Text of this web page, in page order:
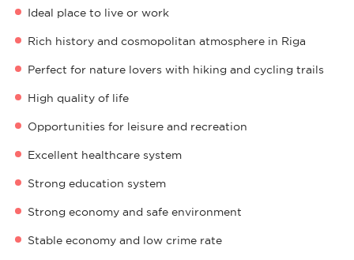
Ideal place to live or work
Rich history and cosmopolitan atmosphere in Riga
Perfect for nature lovers with hiking and cycling trails
High quality of life
Opportunities for leisure and recreation
Excellent healthcare system
Strong education system
Strong economy and safe environment
Stable economy and low crime rate